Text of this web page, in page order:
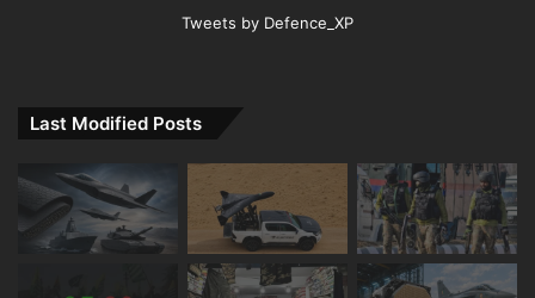
Tweets by Defence_XP
Last Modified Posts